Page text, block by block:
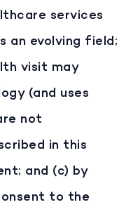
services
an evolving field;
visit may
(and uses
not
in this
and (c) by
to the